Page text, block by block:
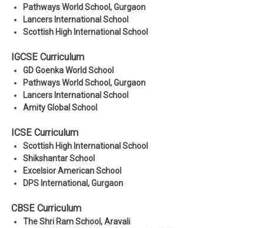
Pathways World School, Gurgaon
Lancers International School
Scottish High International School
IGCSE Curriculum
GD Goenka World School
Pathways World School, Gurgaon
Lancers International School
Amity Global School
ICSE Curriculum
Scottish High International School
Shikshantar School
Excelsior American School
DPS International, Gurgaon
CBSE Curriculum
The Shri Ram School, Aravali